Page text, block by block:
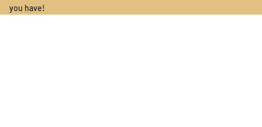
you have!